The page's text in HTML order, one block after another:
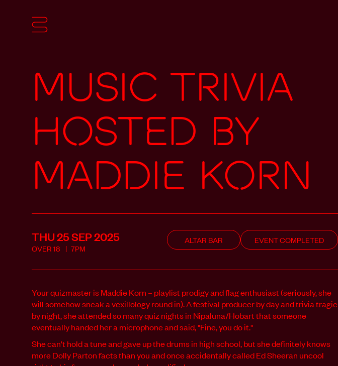
Music Trivia
hosted by
Maddie Korn
THU 25 SEP2025
OVER18 7PM
ALTAR BAR EVENT COMPLETED
Your quizmaster is Maddie Korn – playlist prodigy and flag enthusiast (seriously, she
will somehow sneak a vexillology round in). A festival producer by day and trivia tragic
by night, she attended so many quiz nights in Nipaluna/Hobart that someone
eventually handed her a microphone and said, "Fine, you do it."
She can't hold a tune and gave up the drums in high school, but she definitely knows
more Dolly Parton facts than you and once accidentally called Ed Sheeran uncool